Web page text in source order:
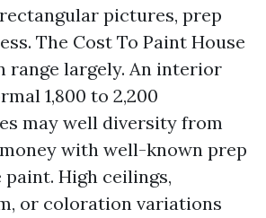
pictures, prep
The Cost To Paint House
range largely. An interior
1,800 to 2,200
may well diversity from
with well-known prep
High ceilings,
or coloration variations